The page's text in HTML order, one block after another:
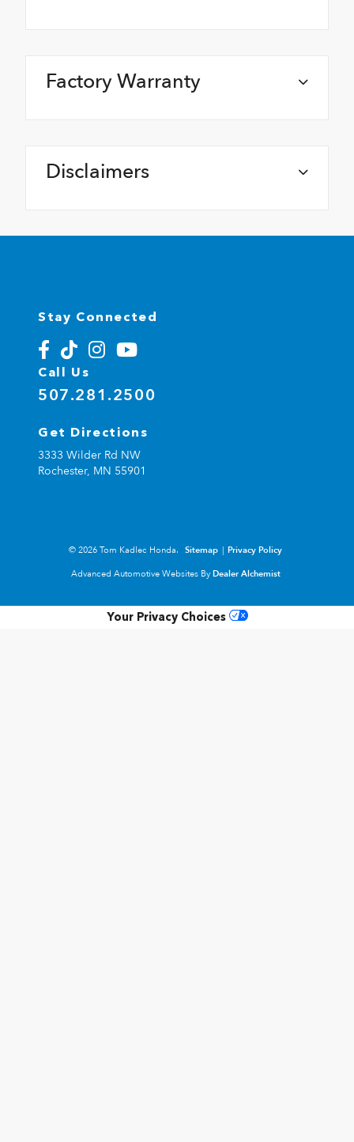
Factory Warranty
Disclaimers
Stay Connected
Call Us
507.281.2500
Get Directions
3333 Wilder Rd NW
Rochester, MN 55901
© 2026 Tom Kadlec Honda. Sitemap | Privacy Policy
Advanced Automotive Websites By Dealer Alchemist
Your Privacy Choices